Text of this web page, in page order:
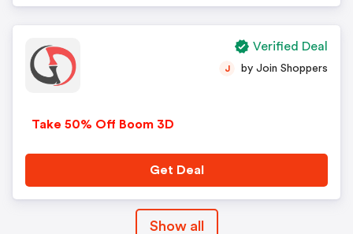
Take 50% Off Boom 3D
J by Join Shoppers
Get Deal
Verified Deal
Show all